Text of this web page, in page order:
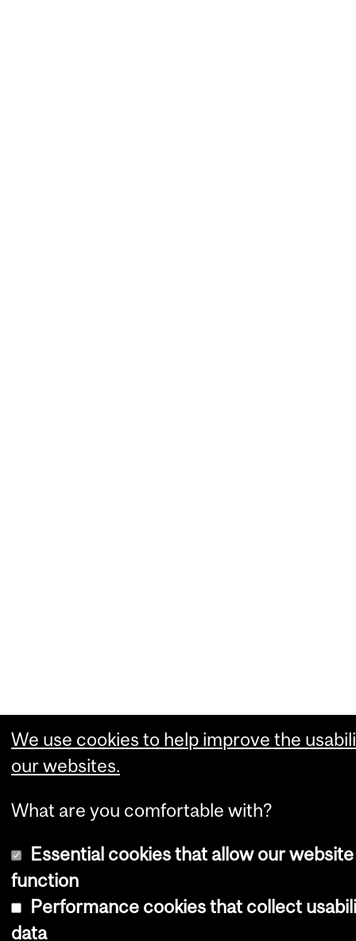
We use cookies to help improve the
our websites.
What are you comfortable with?
Essential cookies that allow our
function
Performance cookies that collect
data